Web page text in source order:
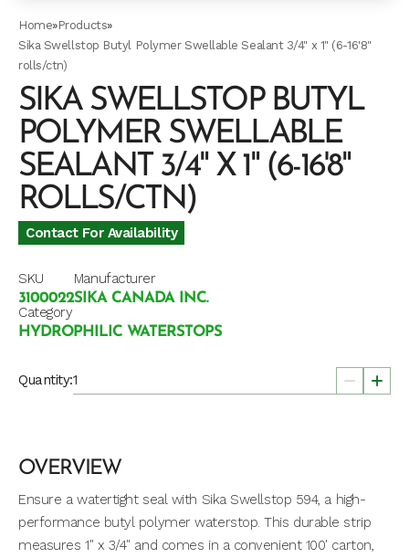
Home»Products»
Sika Swellstop Butyl Polymer Swellable Sealant 3/4" x 1" (6-16'8"
rolls/ctn)
SIKA SWELLSTOP BUTYL
POLYMER SWELLABLE
SEALANT 3/4" X 1" (6-16'8"
ROLLS/CTN)
Contact For Availability
SKU
3100022
Manufacturer
SIKA CANADA INC.
Category
HYDROPHILIC WATERSTOPS
Quantity:
OVERVIEW
Ensure a watertight seal with Sika Swellstop 594, a high-
performance butyl polymer waterstop. This durable strip
measures 1″ x 3/4″ and comes in a convenient 100′ carton,